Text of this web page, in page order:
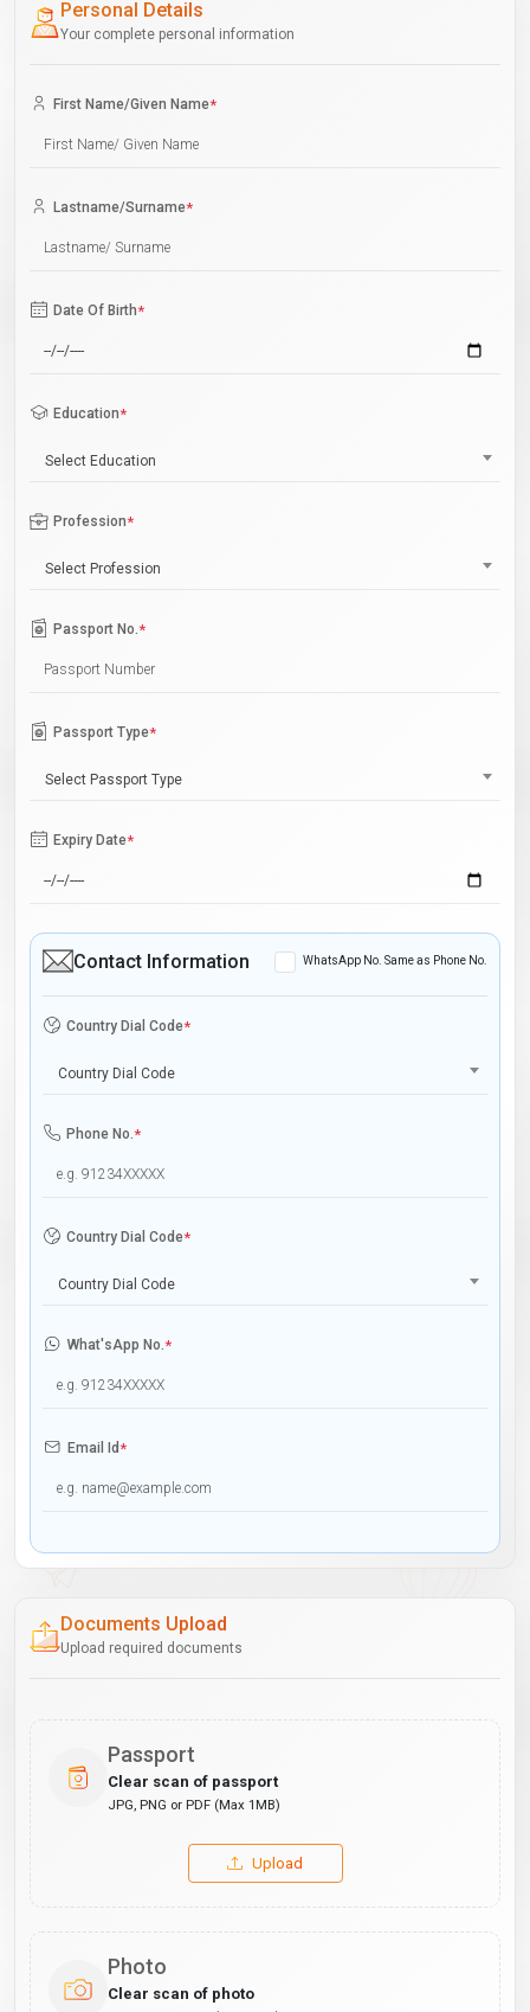
Personal Details
Your complete personal information
First Name/Given Name*
Lastname/Surname*
Date Of Birth*
Education*
Select Education
Profession*
Select Profession
Passport No.*
Passport Type*
Select Passport Type
Expiry Date*
Contact Information WhatsApp No. Same as Phone No.
Country Dial Code*
Country Dial Code
Phone No.*
Country Dial Code*
Country Dial Code
What'sApp No.*
Email Id*
Documents Upload
Upload required documents
Passport
Clear scan of passport
JPG, PNG or PDF (Max 1MB)
Upload
Photo
Clear scan of photo